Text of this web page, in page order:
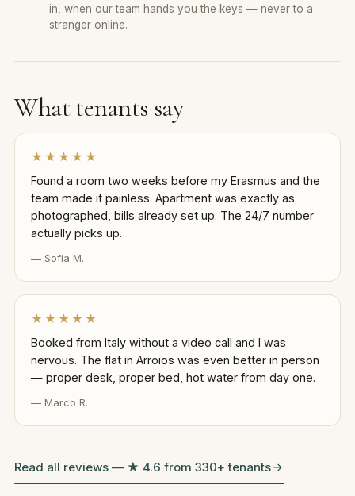
in, when our team hands you the keys — never to a
stranger online.
What tenants say
★★★★★
Found a room two weeks before my Erasmus and the
team made it painless. Apartment was exactly as
photographed, bills already set up. The 24/7 number
actually picks up.
— Sofia M.
★★★★★
Booked from Italy without a video call and I was
nervous. The flat in Arroios was even better in person
— proper desk, proper bed, hot water from day one.
— Marco R.
Read all reviews — ★ 4.6 from 330+ tenants